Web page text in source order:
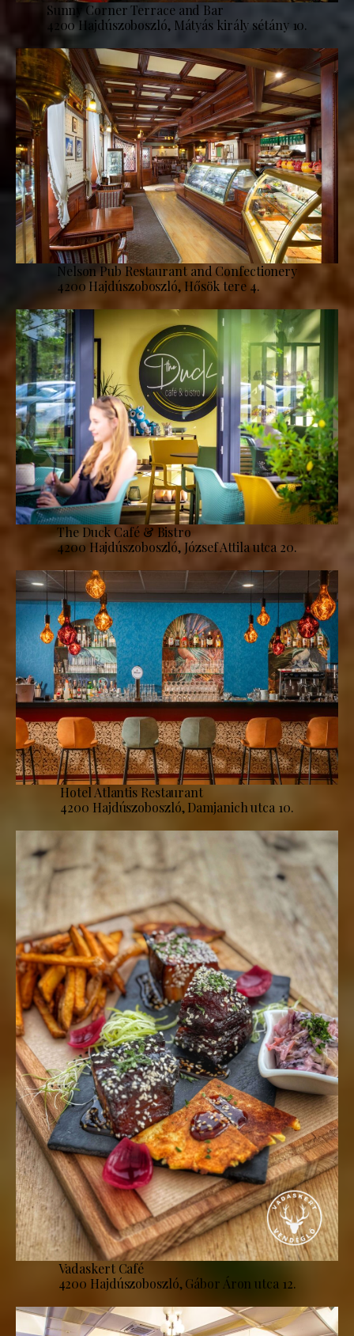
Sunny Corner Terrace and Bar
4200 Hajdúszoboszló, Mátyás király sétány 10.
Nelson Pub Restaurant and Confectionery
4200 Hajdúszoboszló, Hősök tere 4.
The Duck Café & Bistro
4200 Hajdúszoboszló, József Attila utca 20.
Hotel Atlantis Restaurant
4200 Hajdúszoboszló, Damjanich utca 10.
Vadaskert Café
4200 Hajdúszoboszló, Gábor Áron utca 12.